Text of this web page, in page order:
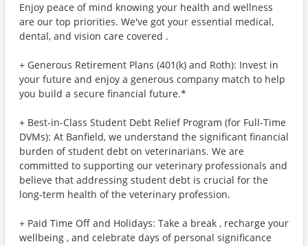
Enjoy peace of mind knowing your health and wellness
are our top priorities. We've got your essential medical,
dental, and vision care covered .
+ Generous Retirement Plans (401(k) and Roth): Invest in
your future and enjoy a generous company match to help
you build a secure financial future.*
+ Best-in-Class Student Debt Relief Program (for Full-Time
DVMs): At Banfield, we understand the significant financial
burden of student debt on veterinarians. We are
committed to supporting our veterinary professionals and
believe that addressing student debt is crucial for the
long-term health of the veterinary profession.
+ Paid Time Off and Holidays: Take a break , recharge your
wellbeing , and celebrate days of personal significance